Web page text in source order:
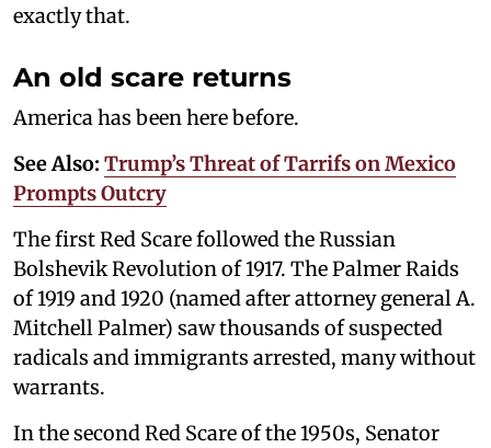
exactly that.
An old scare returns
America has been here before.
See Also: Trump’s Threat of Tarrifs on Mexico
Prompts Outcry
The first Red Scare followed the Russian
Bolshevik Revolution of 1917. The Palmer Raids
of 1919 and 1920 (named after attorney general A.
Mitchell Palmer) saw thousands of suspected
radicals and immigrants arrested, many without
warrants.
In the second Red Scare of the 1950s, Senator